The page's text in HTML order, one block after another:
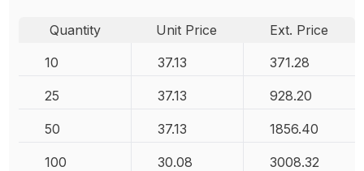
Quantity Unit Price
Ext. Price
10
37.13 371.28
25 37.13 928.20
50 37.13 1856.40
100 30.08 3008.32